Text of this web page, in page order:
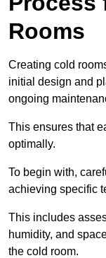
Rooms
Creating cold
initial design and
ongoing
This ensures that
optimally.
To begin with,
achieving specific
This includes
humidity, and
the cold room.